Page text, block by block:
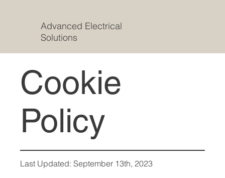
Advanced Electrical
Solutions
Last Updated: September 13th, 2023
Cookie
Policy